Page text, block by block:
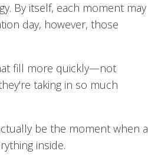
By itself, each moment may
day, however, those
fill more quickly—not
taking in so much
be the moment when a
inside.